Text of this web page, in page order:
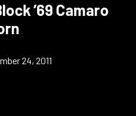
’69 Camaro
24, 2011